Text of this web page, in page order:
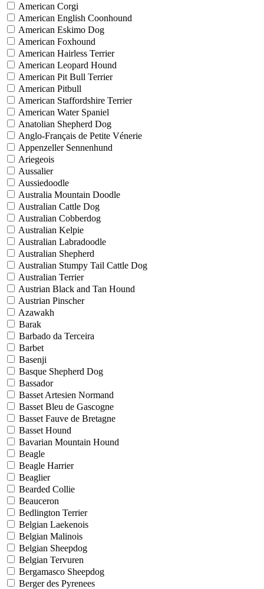
American Corgi
American English Coonhound
American Eskimo Dog
American Foxhound
American Hairless Terrier
American Leopard Hound
American Pit Bull Terrier
American Pitbull
American Staffordshire Terrier
American Water Spaniel
Anatolian Shepherd Dog
Anglo-Français de Petite Vénerie
Appenzeller Sennenhund
Ariegeois
Aussalier
Aussiedoodle
Australia Mountain Doodle
Australian Cattle Dog
Australian Cobberdog
Australian Kelpie
Australian Labradoodle
Australian Shepherd
Australian Stumpy Tail Cattle Dog
Australian Terrier
Austrian Black and Tan Hound
Austrian Pinscher
Azawakh
Barak
Barbado da Terceira
Barbet
Basenji
Basque Shepherd Dog
Bassador
Basset Artesien Normand
Basset Bleu de Gascogne
Basset Fauve de Bretagne
Basset Hound
Bavarian Mountain Hound
Beagle
Beagle Harrier
Beaglier
Bearded Collie
Beauceron
Bedlington Terrier
Belgian Laekenois
Belgian Malinois
Belgian Sheepdog
Belgian Tervuren
Bergamasco Sheepdog
Berger des Pyrenees